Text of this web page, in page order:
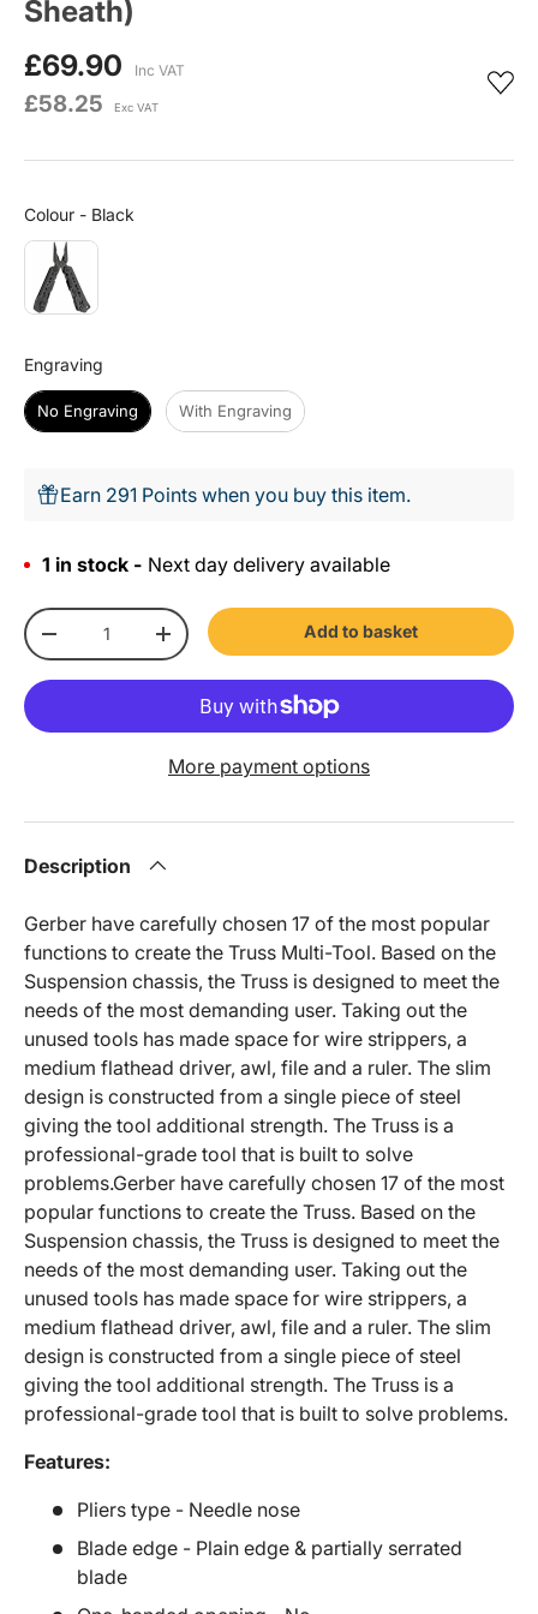
Sheath)
£69.90 Inc VAT
£58.25 Exc VAT
Colour - Black
Engraving
No Engraving With Engraving
Earn 291 Points when you buy this item.
1 in stock - Next day delivery available
Qty
-
+
Add to basket
More payment options
Description
Gerber have carefully chosen 17 of the most popular
functions to create the Truss Multi-Tool. Based on the
Suspension chassis, the Truss is designed to meet the
needs of the most demanding user. Taking out the
unused tools has made space for wire strippers, a
medium flathead driver, awl, file and a ruler. The slim
design is constructed from a single piece of steel
giving the tool additional strength. The Truss is a
professional-grade tool that is built to solve
problems.Gerber have carefully chosen 17 of the most
popular functions to create the Truss. Based on the
Suspension chassis, the Truss is designed to meet the
needs of the most demanding user. Taking out the
unused tools has made space for wire strippers, a
medium flathead driver, awl, file and a ruler. The slim
design is constructed from a single piece of steel
giving the tool additional strength. The Truss is a
professional-grade tool that is built to solve problems.
Features:
Pliers type - Needle nose
Blade edge - Plain edge & partially serrated
blade